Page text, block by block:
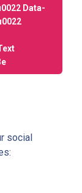
Data-
social